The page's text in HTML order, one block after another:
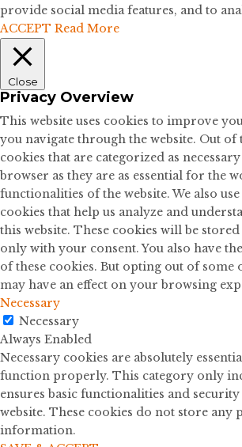
provide social media features, and to
ACCEPT Read More
Close
Privacy Overview
This website uses cookies to improve
you navigate through the website. Out of
cookies that are categorized as
browser as they are as essential for the
functionalities of the website. We also
cookies that help us analyze and
this website. These cookies will be
only with your consent. You also have
of these cookies. But opting out of some
may have an effect on your browsing
Necessary
Necessary
Always Enabled
Necessary cookies are absolutely
function properly. This category only
ensures basic functionalities and
website. These cookies do not store any
information.